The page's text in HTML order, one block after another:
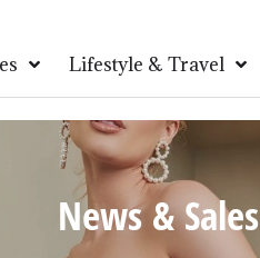
Lifestyle & Travel
News & Sales